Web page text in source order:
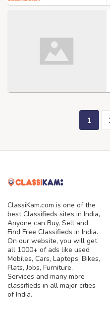
1
ClassiKam.com is one of the
best Classifieds sites in India,
Anyone can Buy, Sell and
Find Free Classifieds in India.
On our website, you will get
all 1000+ of ads like used
Mobiles, Cars, Laptops, Bikes,
Flats, Jobs, Furniture,
Services and many more
classifieds in all major cities
of India.